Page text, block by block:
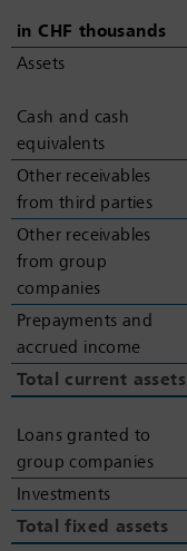
in CHF thousands
Assets
Cash and cash
equivalents
Other receivables
from third parties
Other receivables
from group
companies
Prepayments and
accrued income
Total current assets
Loans granted to
group companies
Investments
Total fixed assets
in CHF thousands
Assets
Cash and cash
equivalents
Other receivables
from third parties
Other receivables
from group
companies
Prepayments and
accrued income
Total current assets
Loans granted to
group companies
Investments
Total fixed assets